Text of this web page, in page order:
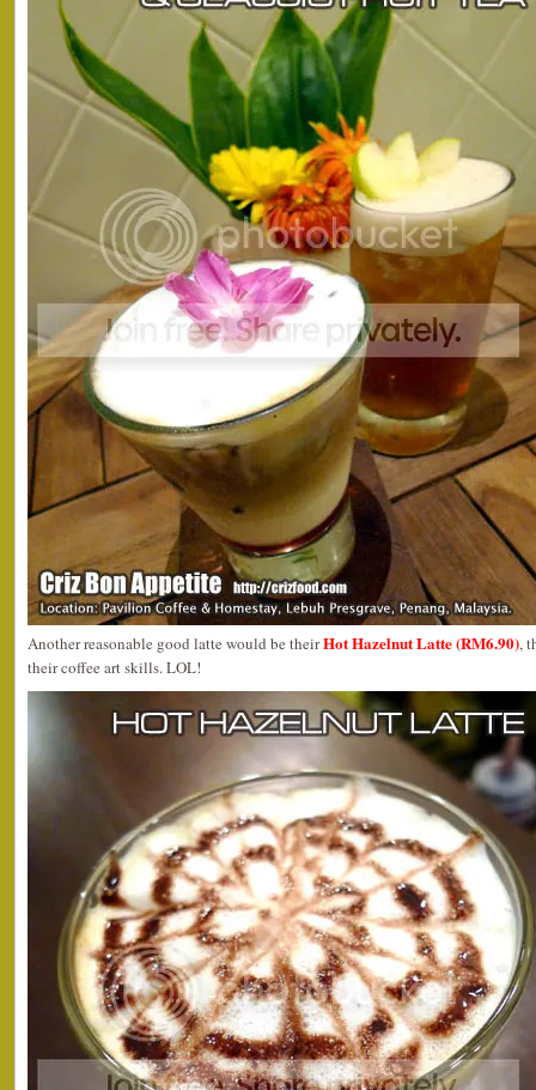
Another reasonable good latte would be theirHot Hazelnut Latte (RM6.90),
their coffee art skills. LOL!